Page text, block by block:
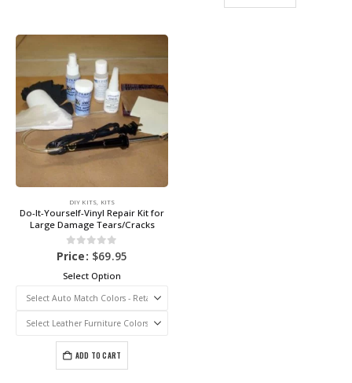
DIY KITS KITS
Do-It-Yourself-Vinyl Repair Kit for
Large Damage Tears/Cracks
0out of 5
Price: $69.95
Select Option
ADD TO CART